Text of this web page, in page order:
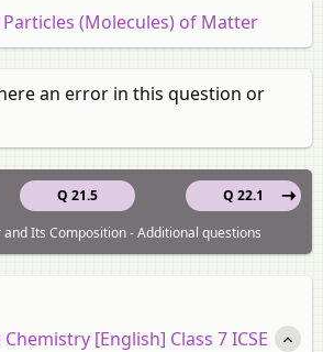
(Molecules) of Matter
an error in this question or
Q 21.5
Q 22.1
Its Composition - Additional questions
Chemistry [English] Class 7 ICSE